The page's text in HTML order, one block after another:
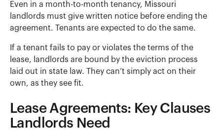
Even in a month-to-month tenancy, Missouri
landlords must give written notice before ending the
agreement. Tenants are expected to do the same.
If a tenant fails to pay or violates the terms of the
lease, landlords are bound by the eviction process
laid out in state law. They can’t simply act on their
own, as they see fit.
Lease Agreements: Key Clauses
Landlords Need